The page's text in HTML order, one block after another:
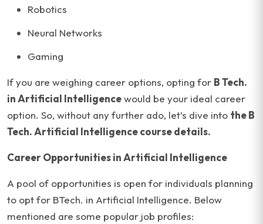
Robotics
Neural Networks
Gaming
If you are weighing career options, opting for B Tech.
in Artificial Intelligencewould be your ideal career
option. So, without any further ado, let’s dive into the B
Tech. Artificial Intelligence course details.
Career Opportunities in Artificial Intelligence
A pool of opportunities is open for individuals planning
to opt for BTech. in Artificial Intelligence. Below
mentioned are some popular job profiles: